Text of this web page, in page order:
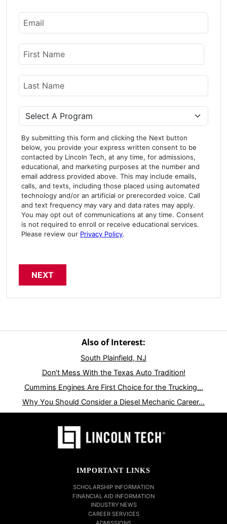
Email
Name
First Name
Last Name
Program
By submitting this form and clicking the Next button
below, you provide your express written consent to be
contacted by Lincoln Tech, at any time, for admissions,
educational, and marketing purposes at the number and
email address provided above. This may include emails,
calls, and texts, including those placed using automated
technology and/or an artificial or prerecorded voice. Call
and text frequency may vary and data rates may apply.
You may opt out of communications at any time. Consent
is not required to enroll or receive educational services.
Please review our Privacy Policy.
Also of Interest:
South Plainfield, NJ
Don’t Mess With the Texas Auto Tradition!
Cummins Engines Are First Choice for the Trucking...
Why You Should Consider a Diesel Mechanic Career...
IMPORTANT LINKS
SCHOLARSHIP INFORMATION
FINANCIAL AID INFORMATION
INDUSTRY NEWS
CAREER SERVICES